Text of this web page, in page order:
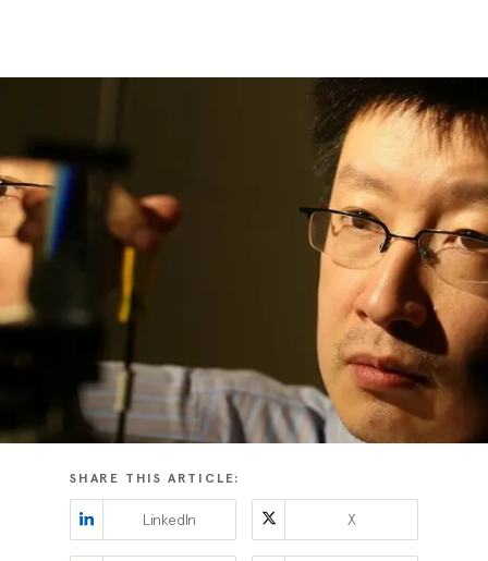
SHARE THIS ARTICLE:
LinkedIn X